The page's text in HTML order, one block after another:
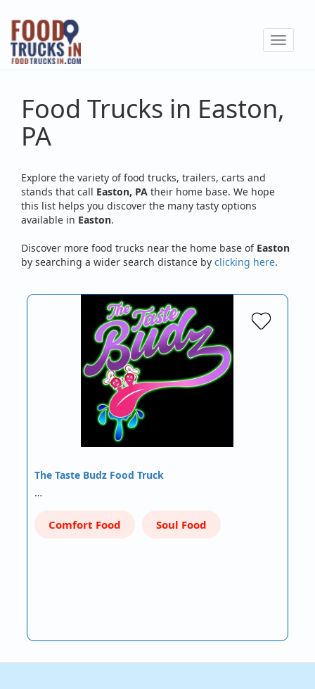
Skip
main
content
Toggle
Food Trucks in Easton,
PA
Explore the variety of food trucks, trailers, carts and
stands that call Easton, PA their home base. We hope
this list helps you discover the many tasty options
available in Easton.
Discover more food trucks near the home base of Easton
by searching a wider search distance by clicking here.
The Taste Budz Food Truck
…
Comfort Food Soul Food